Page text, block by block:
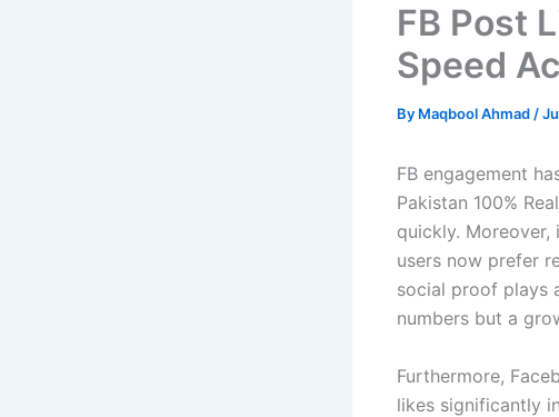
FB Post
Speed
By Maqbool Ahmad /
FB engagement
Pakistan 100%
quickly.
users now prefer
social proof plays
numbers but a
Furthermore,
likes significantly